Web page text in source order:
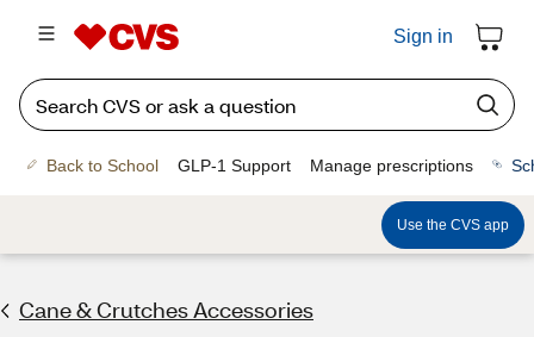
Sign in
Back to School GLP-1 Support Manage prescriptions
Use the CVS app
Cane & Crutches Accessories